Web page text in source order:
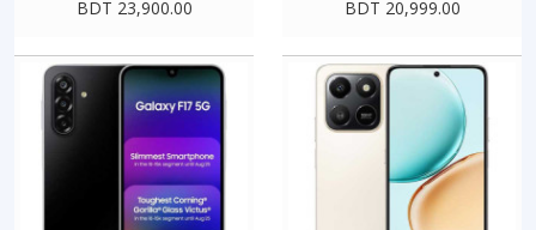
BDT 23,900.00 BDT 20,999.00